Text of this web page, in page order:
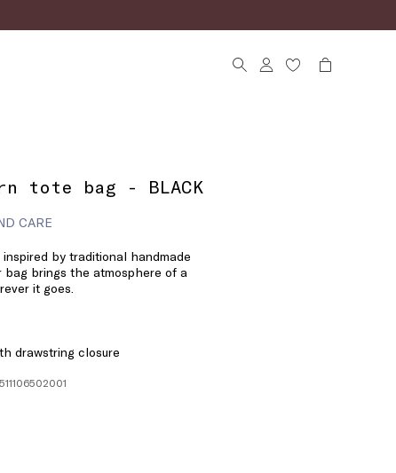
tote bag - BLACK
CARE
by traditional handmade
brings the atmosphere of a
it goes.
drawstring closure